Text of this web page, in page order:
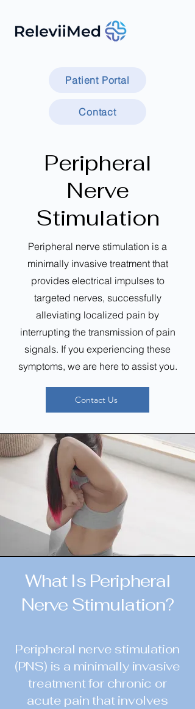
Patient Portal
Contact
Peripheral
Nerve
Stimulation
Peripheral nerve stimulation is a
minimally invasive treatment that
provides electrical impulses to
targeted nerves, successfully
alleviating localized pain by
interrupting the transmission of pain
signals. If you experiencing these
symptoms, we are here to assist you.
Contact Us
What Is Peripheral
Nerve Stimulation?
Peripheral nerve stimulation
(PNS) is a minimally invasive
treatment for chronic or
acute pain that involves